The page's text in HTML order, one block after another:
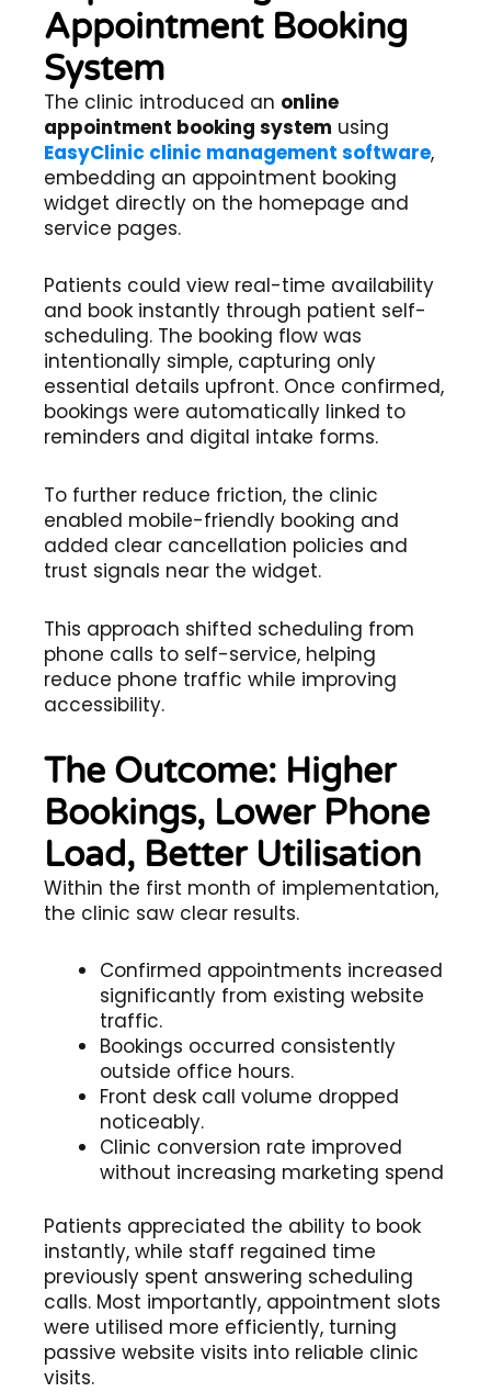
Appointment Booking
System
The clinic introduced an online
appointment booking system using
EasyClinic clinic management software,
embedding an appointment booking
widget directly on the homepage and
service pages.
Patients could view real-time availability
and book instantly through patient self-
scheduling. The booking flow was
intentionally simple, capturing only
essential details upfront. Once confirmed,
bookings were automatically linked to
reminders and digital intake forms.
To further reduce friction, the clinic
enabled mobile-friendly booking and
added clear cancellation policies and
trust signals near the widget.
This approach shifted scheduling from
phone calls to self-service, helping
reduce phone traffic while improving
accessibility.
The Outcome: Higher
Bookings, Lower Phone
Load, Better Utilisation
Within the first month of implementation,
the clinic saw clear results.
Confirmed appointments increased
significantly from existing website
traffic.
Bookings occurred consistently
outside office hours.
Front desk call volume dropped
noticeably.
Clinic conversion rate improved
without increasing marketing spend
Patients appreciated the ability to book
instantly, while staff regained time
previously spent answering scheduling
calls. Most importantly, appointment slots
were utilised more efficiently, turning
passive website visits into reliable clinic
visits.